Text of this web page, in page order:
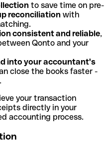
to save time on pre-
reconciliation with
consistent and reliable,
Qonto and your
into your accountant's
close the books faster -
your transaction
directly in your
accounting process.